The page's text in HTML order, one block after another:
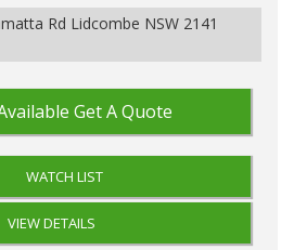
Rd Lidcombe NSW 2141
Get A Quote
WATCH LIST
VIEW DETAILS